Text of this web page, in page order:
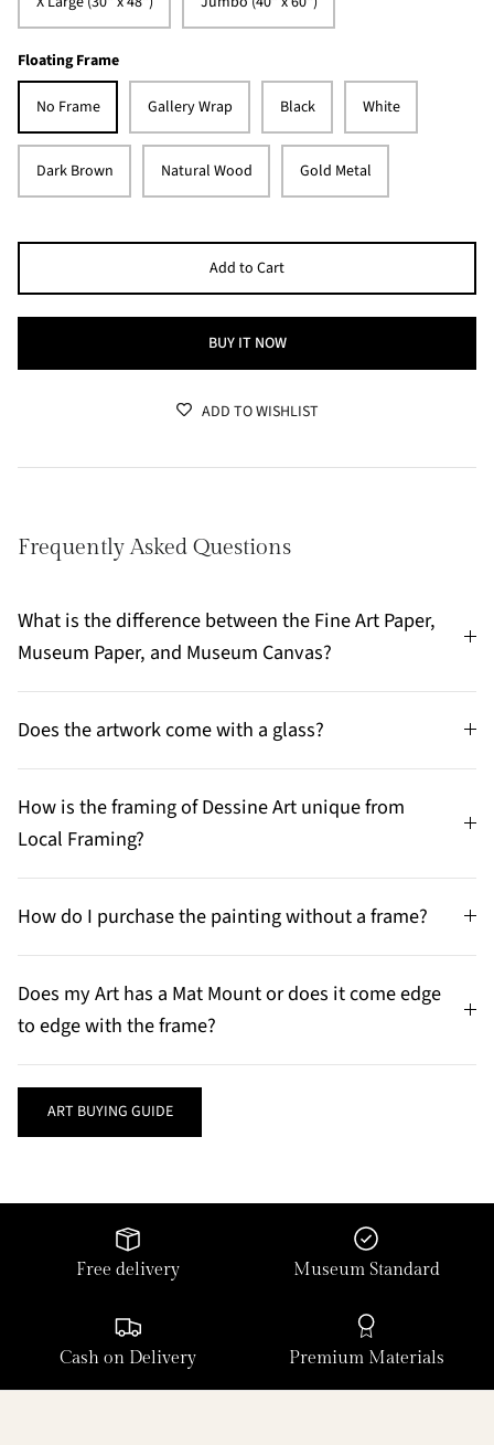
Floating Frame
No Frame Gallery Wrap Black White
Dark Brown Natural Wood Gold Metal
Add to Cart
BUY IT NOW
ADD TO WISHLIST
Frequently Asked Questions
What is the difference between the Fine Art Paper,
Museum Paper, and Museum Canvas?
Does the artwork come with a glass?
How is the framing of Dessine Art unique from
Local Framing?
How do I purchase the painting without a frame?
Does my Art has a Mat Mount or does it come edge
to edge with the frame?
ART BUYING GUIDE
Free delivery Museum Standard
Cash on Delivery Premium Materials